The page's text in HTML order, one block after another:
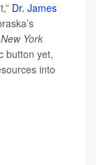
Dr. James
New York
button yet,
into